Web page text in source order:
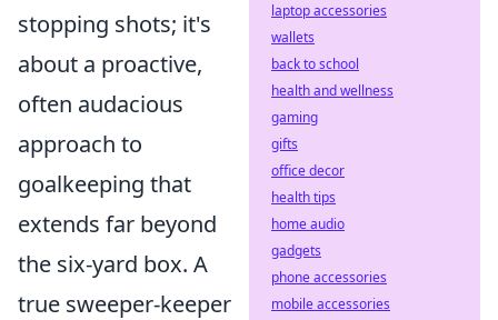
stopping shots; it's
about a proactive,
often audacious
approach to
goalkeeping that
extends far beyond
the six-yard box. A
true sweeper-keeper
laptop accessories
wallets
back to school
health and wellness
gaming
gifts
office decor
health tips
home audio
gadgets
phone accessories
mobile accessories